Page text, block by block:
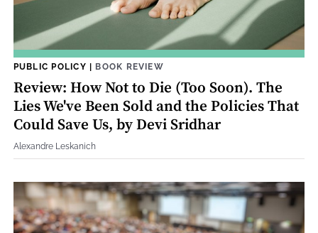
PUBLIC POLICY | BOOK REVIEW
Review: How Not to Die (Too Soon). The
Lies We've Been Sold and the Policies That
Could Save Us, by Devi Sridhar
Alexandre Leskanich